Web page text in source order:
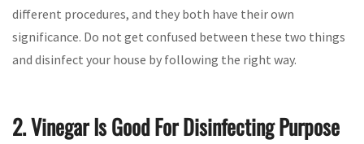
different procedures, and they both have their own
significance. Do not get confused between these two things
and disinfect your house by following the right way.
2. Vinegar Is Good For Disinfecting Purpose